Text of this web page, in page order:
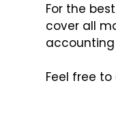
For the
cover all
accounting
Feel free